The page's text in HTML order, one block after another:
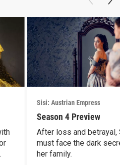
Sisi: Austrian Empress
Season 4 Preview
After loss and betrayal,
must face the dark
her family.